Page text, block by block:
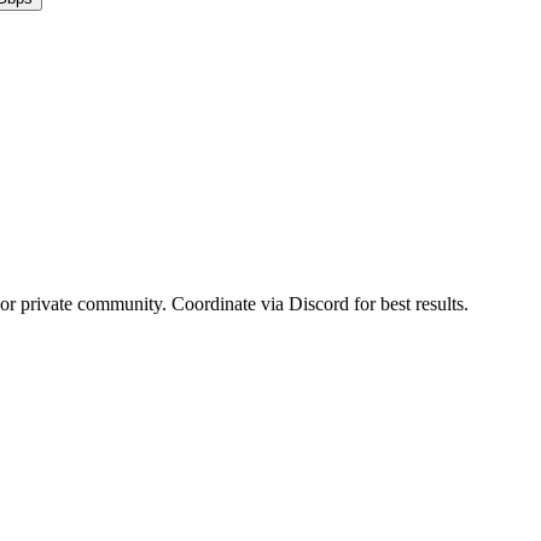
private community. Coordinate via Discord for best results.